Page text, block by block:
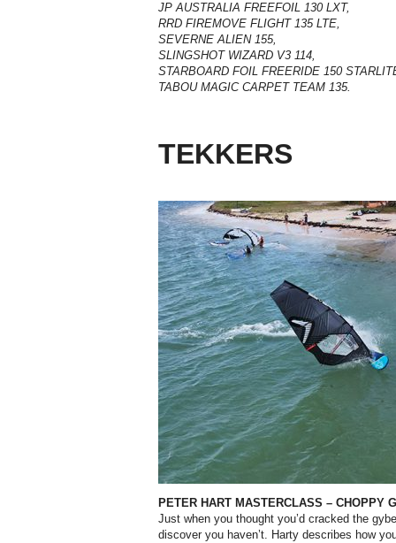
JP AUSTRALIA FREEFOIL 130 LXT,
RRD FIREMOVE FLIGHT 135 LTE,
SEVERNE ALIEN 155,
SLINGSHOT WIZARD V3 114,
STARBOARD FOIL FREERIDE 150
TABOU MAGIC CARPET TEAM 135.
TEKKERS
PETER HART MASTERCLASS – CHOPPY
Just when you thought you’d cracked the
discover you haven’t. Harty describes how